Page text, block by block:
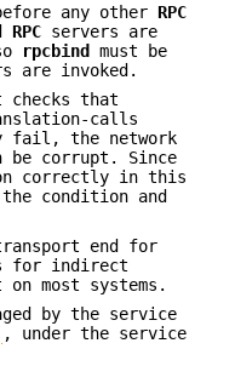
any other RPC
RPC servers are
rpcbind
must be
are invoked.
that
calls
fail, the network
be corrupt. Since
correctly in this
condition and
end for
for indirect
on most systems.
by the service
, under the service